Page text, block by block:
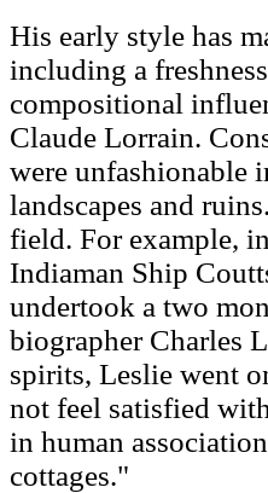
His early style has
including a
compositional
Claude Lorrain.
were unfashionable
landscapes and
field. For example,
Indiaman Ship
undertook a two
biographer Charles
spirits, Leslie went
not feel satisfied
in human
cottages."